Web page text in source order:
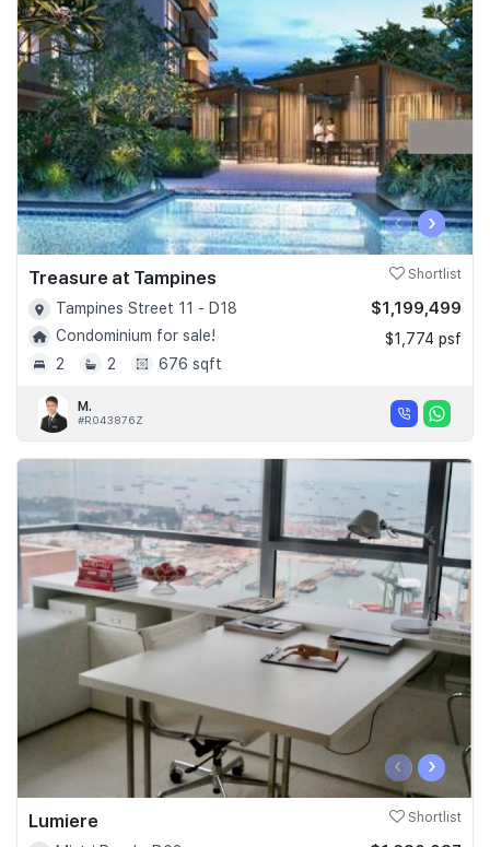
‹ ›
Treasure at Tampines Shortlist
Tampines Street 11 - D18
Condominium for sale!
2
2 676 sqft
$1,199,499
$1,774 psf
M.
#R043876Z
‹ ›
Lumiere Shortlist